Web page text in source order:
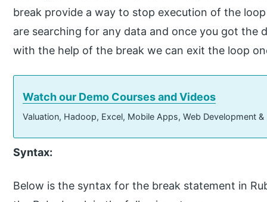
break provide a way to stop execution of the
are searching for any data and once you got the
with the help of the break we can exit the loop
Watch our Demo Courses and Videos
Valuation, Hadoop, Excel, Mobile Apps, Web Development
Syntax:
Below is the syntax for the break statement in